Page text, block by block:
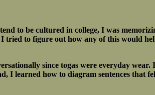
to be cultured in college, I was
to figure out how any of this would
since togas were everyday wear.
I learned how to diagram sentences that